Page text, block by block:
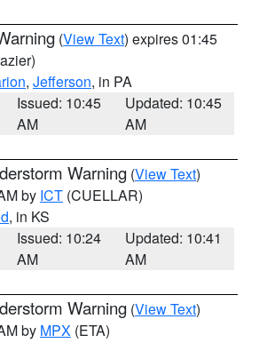
(View Text) expires 01:45
, Jefferson, in PA
Issued: 10:45
AM
Updated: 10:45
AM
Warning (View Text)
by ICT (CUELLAR)
, in KS
Issued: 10:24
AM
Updated: 10:41
AM
Warning (View Text)
by MPX (ETA)